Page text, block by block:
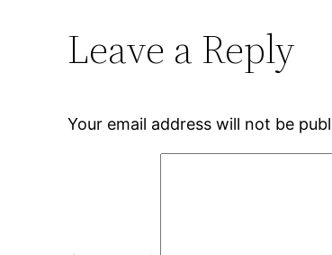
Leave a Reply
Your email address will not be